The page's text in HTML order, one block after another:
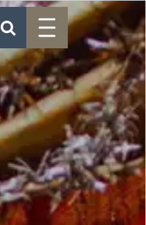
SEARCH
Menu